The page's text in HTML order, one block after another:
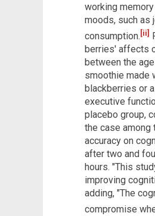
working
moods, such as
consumption. [ii]
berries' affects
between the
smoothie made
blackberries or
executive
placebo group,
the case among
accuracy on
after two and
hours. "This
improving
adding, "The
compromise